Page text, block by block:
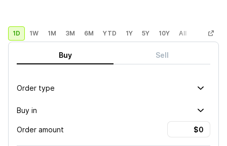
1D 1W 1M 3M 6M YTD 1Y 5Y 10Y All Custom
Buy Sell
Order type
Buy in
Order amount